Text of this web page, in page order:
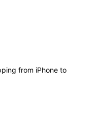
from iPhone to